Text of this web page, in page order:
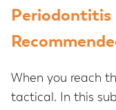
Periodontitis
When you reach
tactical. In this